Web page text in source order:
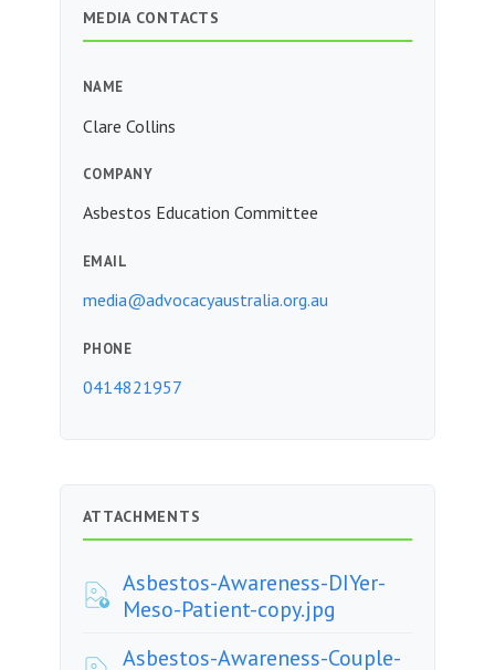
MEDIA CONTACTS
NAME
Clare Collins
COMPANY
Asbestos Education Committee
EMAIL
media@advocacyaustralia.org.au
PHONE
0414821957
ATTACHMENTS
Asbestos-Awareness-DIYer-
Meso-Patient-copy.jpg
Asbestos-Awareness-Couple-